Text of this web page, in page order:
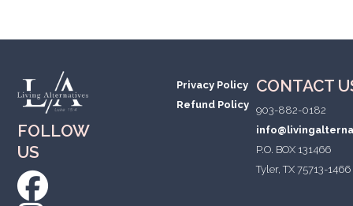
FOLLOW
US
Privacy Policy
Refund Policy
CONTACT
903-882-0182
P.O. BOX 131466
Tyler, TX 75713-1466